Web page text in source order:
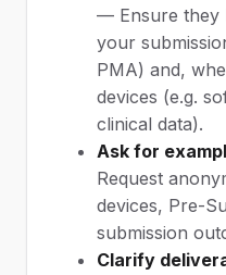
— Ensure they
your
PMA) and,
devices (e.g.
clinical data).
Ask for
Request
devices, Pre-
submission
Clarify